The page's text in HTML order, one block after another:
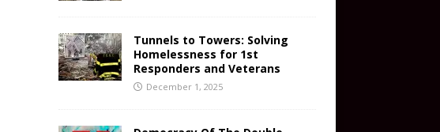
Tunnels to Towers: Solving
Homelessness for 1st
Responders and Veterans
December 1, 2025